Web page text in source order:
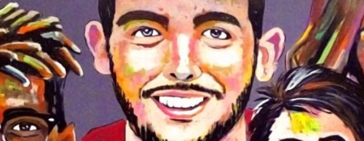
Careers
Research
Publications